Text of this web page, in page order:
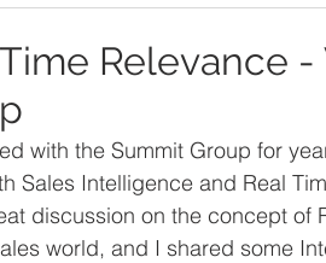
Relevance
with the Summit Group for
Sales Intelligence and Real
discussion on the concept of
world, and I shared some